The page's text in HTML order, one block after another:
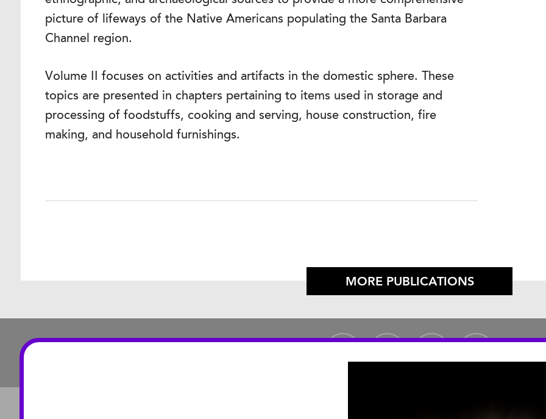
picture of lifeways of the Native Americans populating the Santa Barbara
Channel region.
Volume II focuses on activities and artifacts in the domestic sphere. These
topics are presented in chapters pertaining to items used in storage and
processing of foodstuffs, cooking and serving, house construction, fire
making, and household furnishings.
MORE PUBLICATIONS